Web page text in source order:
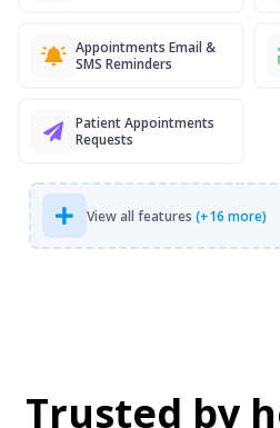
Appointments Email &
SMS Reminders
Patient Appointments
Requests
View all features (+16 more)
Trusted by